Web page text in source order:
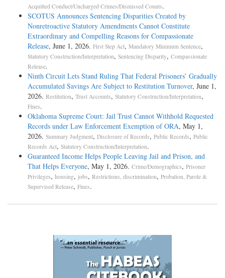
Acquitted Conduct/Uncharged Crimes/Dismissed Counts.
SCOTUS Announces Sentencing Disparities Created by
Nonretroactive Statutory Amendments Cannot Constitute
Extraordinary and Compelling Reasons for Compassionate
Release, June 1, 2026. First Step Act, Mandatory Minimum Sentence,
Statutory Construction/Interpretation, Sentencing Disparity, Compassionate
Release.
Ninth Circuit Lets Stand Ruling That Federal Prisoners’ Gradually
Accumulated Savings Are Subject to Restitution Turnover, June 1,
2026. Restitution, Trust Accounts, Statutory Construction/Interpretation,
Fines.
Oklahoma Supreme Court: Jail Trust Cannot Withhold Requested
Records under Law Enforcement Exemption of ORA, May 1,
2026. Summary Judgment, Disclosure of Records, Public Records, Public
Records Act, Statutory Construction/Interpretation.
Guaranteed Income Helps People Leaving Jail and Prison, and
That Helps Everyone, May 1, 2026. Crime/Demographics, Prisoner
Privileges, housing, jobs, Restrictions, discrimination, Probation, Parole &
Supervised Release, Fines.